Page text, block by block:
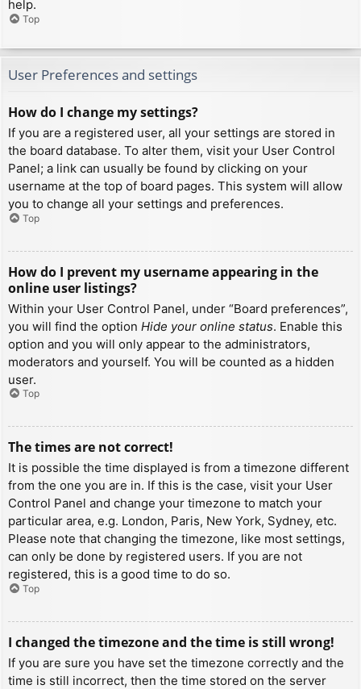
help.
Top
User Preferences and settings
How do I change my settings?
If you are a registered user, all your settings are stored in
the board database. To alter them, visit your User Control
Panel; a link can usually be found by clicking on your
username at the top of board pages. This system will allow
you to change all your settings and preferences.
Top
How do I prevent my username appearing in the
online user listings?
Within your User Control Panel, under “Board preferences”,
you will find the option Hide your online status. Enable this
option and you will only appear to the administrators,
moderators and yourself. You will be counted as a hidden
user.
Top
The times are not correct!
It is possible the time displayed is from a timezone different
from the one you are in. If this is the case, visit your User
Control Panel and change your timezone to match your
particular area, e.g. London, Paris, New York, Sydney, etc.
Please note that changing the timezone, like most settings,
can only be done by registered users. If you are not
registered, this is a good time to do so.
Top
I changed the timezone and the time is still wrong!
If you are sure you have set the timezone correctly and the
time is still incorrect, then the time stored on the server